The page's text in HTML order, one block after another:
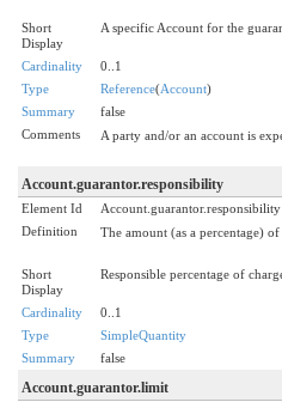
Short
Display
A specific Account for the
Cardinality
0..1
Type
Reference(Account)
Summary
false
Comments
A party and/or an account is
Account.guarantor.responsibility
Element Id
Account.guarantor.responsibility
Definition
The amount (as a percentage)
Short
Display
Responsible percentage of
Cardinality
0..1
Type
SimpleQuantity
Summary
false
Account.guarantor.limit